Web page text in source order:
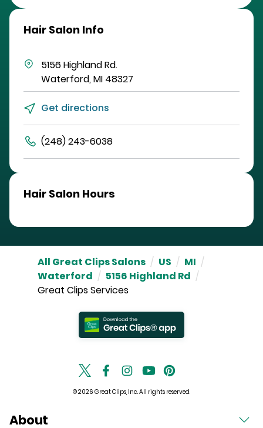
Hair Salon Info
5156 Highland Rd.
Waterford,MI 48327
Get directions
(248) 243-6038
Hair Salon Hours
All Great Clips Salons / US / MI /
Waterford / 5156 Highland Rd /
Great Clips Services
© 2026 Great Clips, Inc. All rights reserved.
About